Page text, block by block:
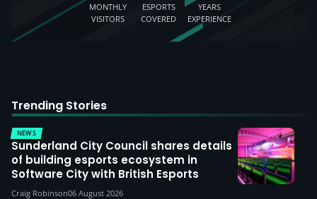
MONTHLY
VISITORS
ESPORTS
COVERED
YEARS
EXPERIENCE
Trending Stories
NEWS
Sunderland City Council shares details
of building esports ecosystem in
Software City with British Esports
Craig Robinson06 August 2026